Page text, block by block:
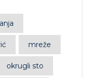
mreže
okrugli sto